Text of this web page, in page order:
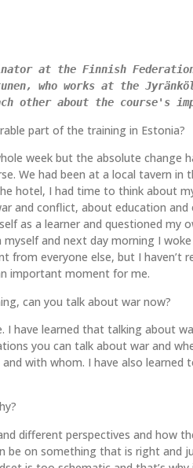
at the Finnish
who works at the
other about the course's
part of the training in Estonia?
week but the absolute change
We had been at a local tavern in
hotel, I had time to think about
and conflict, about education and
as a learner and questioned my
and next day morning I
from everyone else, but I haven’t
important moment for me.
can you talk about war now?
I have learned that talking about
you can talk about war and
with whom. I have also learned
different perspectives and how
be on something that is right and